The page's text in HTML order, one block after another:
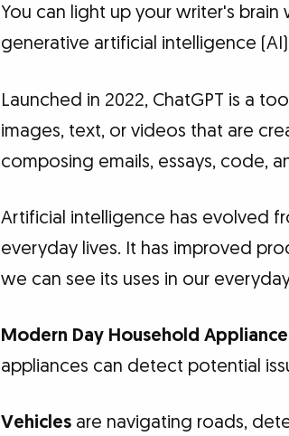
You can light up your writer's brain
generative artificial intelligence
Launched in 2022, ChatGPT is a
images, text, or videos that are
composing emails, essays, code,
Artificial intelligence has evolved
everyday lives. It has improved
we can see its uses in our
Modern Day Household
appliances can detect potential
Vehiclesare navigating roads,